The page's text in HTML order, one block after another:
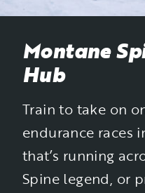
Montane
Hub
Train to take on
endurance races
that’s running
Spine legend, or